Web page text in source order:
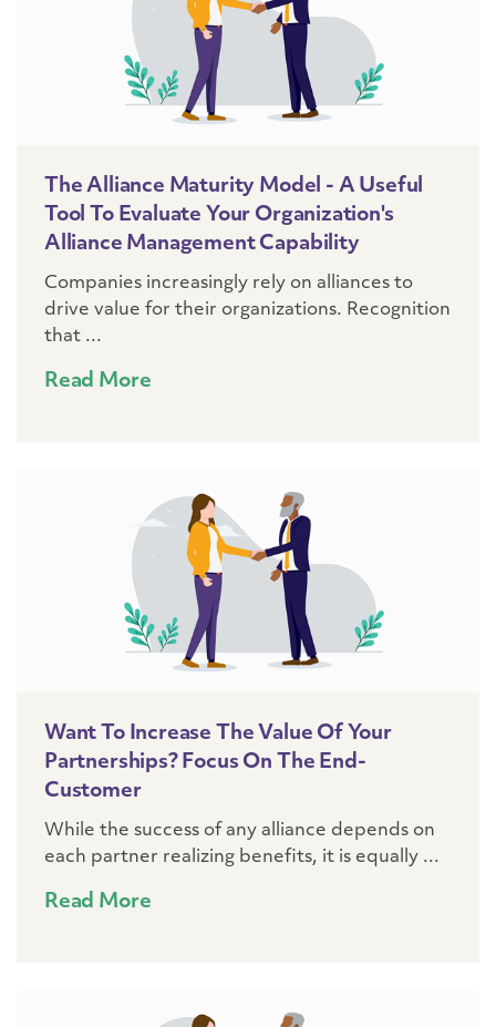
The Alliance Maturity Model - A Useful
Tool To Evaluate Your Organization's
Alliance Management Capability
Companies increasingly rely on alliances to
drive value for their organizations. Recognition
that ...
Read More
Want To Increase The Value Of Your
Partnerships? Focus On The End-
Customer
While the success of any alliance depends on
each partner realizing benefits, it is equally ...
Read More